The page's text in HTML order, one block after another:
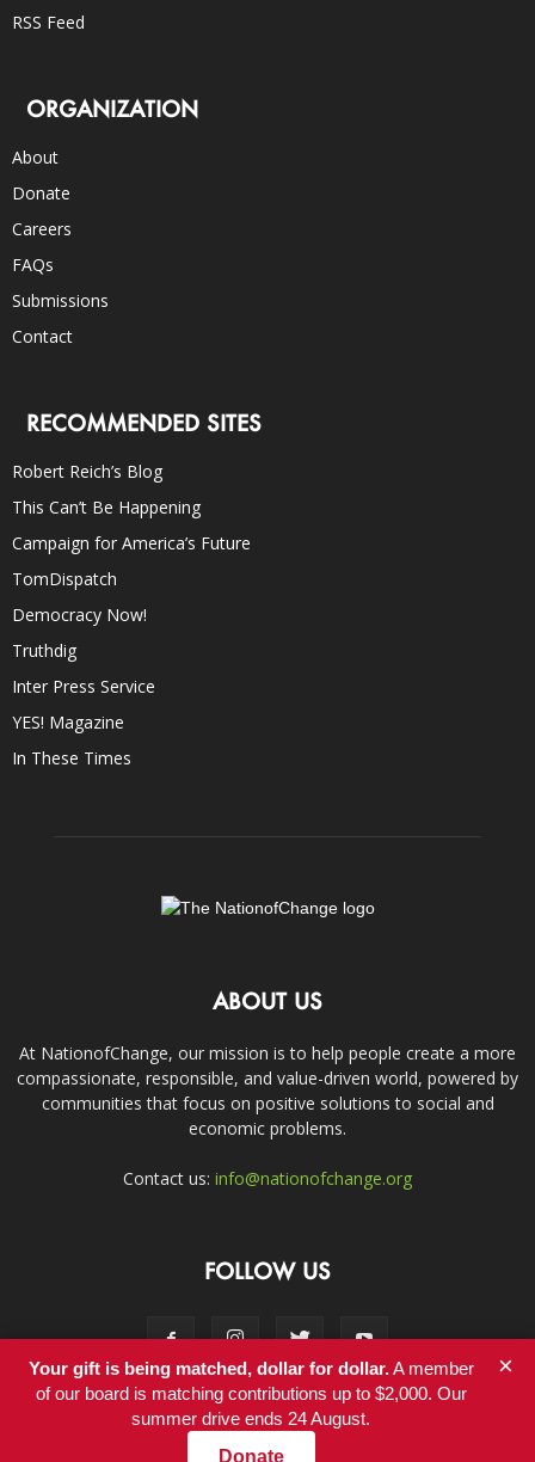
RSS Feed
ORGANIZATION
About
Donate
Careers
FAQs
Submissions
Contact
RECOMMENDED SITES
Robert Reich’s Blog
This Can’t Be Happening
Campaign for America’s Future
TomDispatch
Democracy Now!
Truthdig
Inter Press Service
YES! Magazine
In These Times
ABOUT US
At NationofChange, our mission is to help people create a more
compassionate, responsible, and value-driven world, powered by
communities that focus on positive solutions to social and
economic problems.
Contact us: info@nationofchange.org
FOLLOW US
Contact
Your gift is being matched, dollar for dollar.A member
of our board is matching contributions up to $2,000. Our
summer drive ends 24 August.
Donate
×